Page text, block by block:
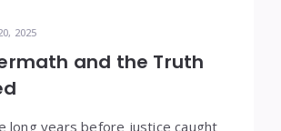
2025
and the Truth
long years before justice caught